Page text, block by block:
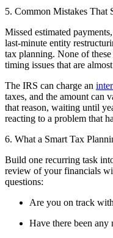
5. Common Mistakes That
Missed estimated
last-minute entity
tax planning. None of
timing issues that are
The IRS can charge an
taxes, and the amount can
that reason, waiting until
reacting to a problem that
6. What a Smart Tax
Build one recurring task
review of your financials
questions:
Are you on track
Have there been any